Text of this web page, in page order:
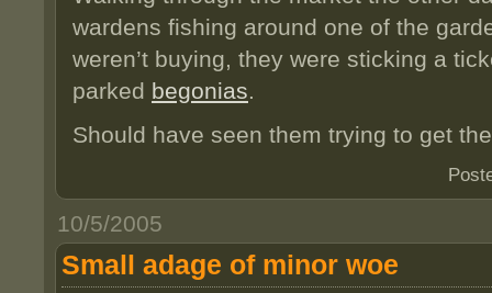
wardens fishing around one of the
weren’t buying, they were sticking a
parked begonias.
Should have seen them trying to get
10/5/2005
Small adage of minor woe